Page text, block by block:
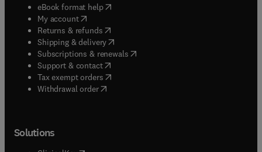
eBook format help( opens in new tab/window
My account( opens in new tab/window
Returns & refunds( opens in new tab/window
Shipping & delivery(opens in new tab/window
Subscriptions & renewals( opens in new tab/window
Support & contact( opens in new tab/window
Tax exempt orders( opens in new tab/window
Withdrawal order
Solutions